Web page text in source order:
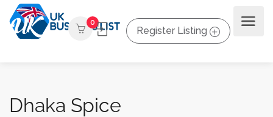
0
Register Listing
Dhaka Spice